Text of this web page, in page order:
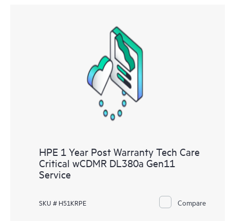
HPE 1 Year Post Warranty Tech Care
Critical wCDMR DL380a Gen11
Service
SKU # H51KRPE Compare